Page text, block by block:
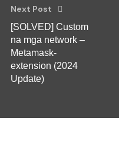
Next Post
[SOLVED] Custom
na mga network –
Metamask-
extension (2024
Update)